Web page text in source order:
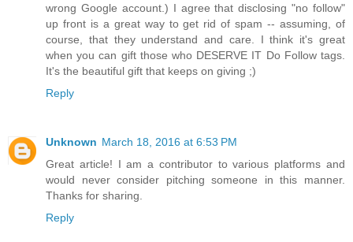
wrong Google account.) I agree that disclosing "no follow"
up front is a great way to get rid of spam -- assuming, of
course, that they understand and care. I think it's great
when you can gift those who DESERVE IT Do Follow tags.
It's the beautiful gift that keeps on giving ;)
Reply
Unknown March 18, 2016 at 6:53 PM
Great article! I am a contributor to various platforms and
would never consider pitching someone in this manner.
Thanks for sharing.
Reply